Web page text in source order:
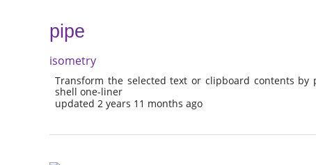
pipe
isometry
Transform the selected text or clipboard contents
shell one-liner
updated 2 years 11 months ago